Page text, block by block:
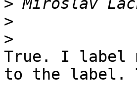
>
>
>
True. I label
to the label.